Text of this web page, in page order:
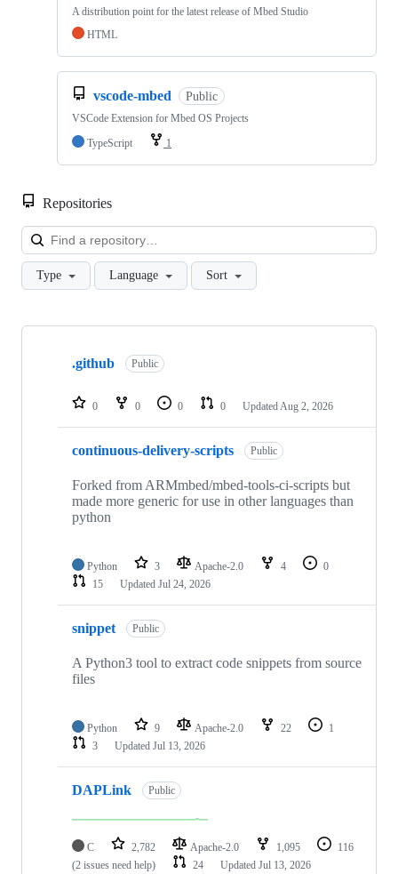
A distribution point for the latest release of Mbed Studio
HTML
vscode-mbed Public
VSCode Extension for Mbed OS Projects
TypeScript
1
Repositories
Type Language Sort
Showing
repositories
.github Public
0 0 0 0 Updated Aug 2, 2026
continuous-delivery-scripts Public
Forked from ARMmbed/mbed-tools-ci-scripts but
made more generic for use in other languages than
python
Python 3 Apache-2.0 4
0
15
Updated Jul 24, 2026
snippet Public
A Python3 tool to extract code snippets from source
files
Python 9 Apache-2.0 22
1
3
Updated Jul 13, 2026
DAPLink Public
C 2,782 Apache-2.0 1,095
116
(2 issues need help)
24 Updated Jul 13, 2026